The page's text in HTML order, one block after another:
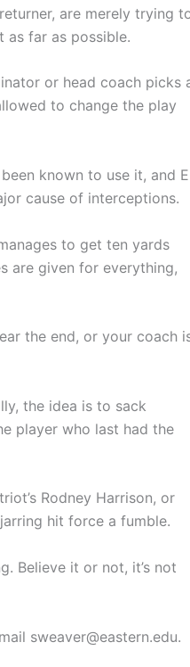
are merely trying
as far as possible.
or head coach picks
to change the play
known to use it, and
cause of interceptions.
to get ten yards
are given for everything,
the end, or your coach
the idea is to sack
player who last had the
Rodney Harrison, or
hit force a fumble.
Believe it or not, it’s not
sweaver@eastern.edu.